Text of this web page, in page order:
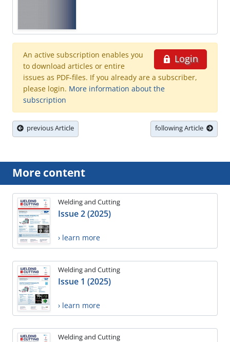
Login
An active subscription enables you
to download articles or entire
issues as PDF-files. If you already are a subscriber,
please login. More information about the
subscription
previous Article following Article
More content
Welding and Cutting
Issue 2 (2025)
› learn more
Welding and Cutting
Issue 1 (2025)
› learn more
Welding and Cutting